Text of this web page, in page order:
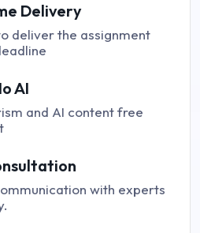
Delivery
deliver the assignment
AI
and AI content free
with experts